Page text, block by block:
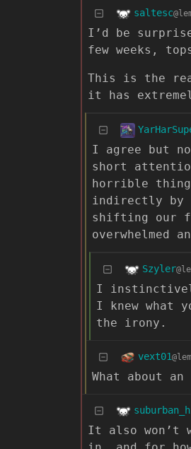
saltesc
I’d be
few weeks,
This is the
it has
I agree but
short
horrible
indirectly by
shifting our
overwhelmed
Szyler
I
I knew what
the irony.
vext01
What about
It also won’t